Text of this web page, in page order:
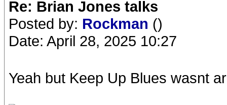
Re: Brian Jones talks
Posted by: Rockman ()
Date: April 28, 2025 10:27
Yeah but Keep Up Blues wasnt